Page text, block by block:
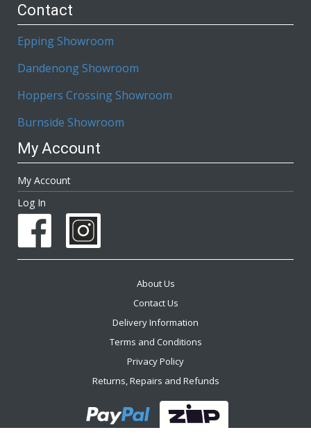
Contact
Epping Showroom
Dandenong Showroom
Hoppers Crossing Showroom
Burnside Showroom
My Account
My Account
Log In
About Us
Contact Us
Delivery Information
Terms and Conditions
Privacy Policy
Returns, Repairs and Refunds